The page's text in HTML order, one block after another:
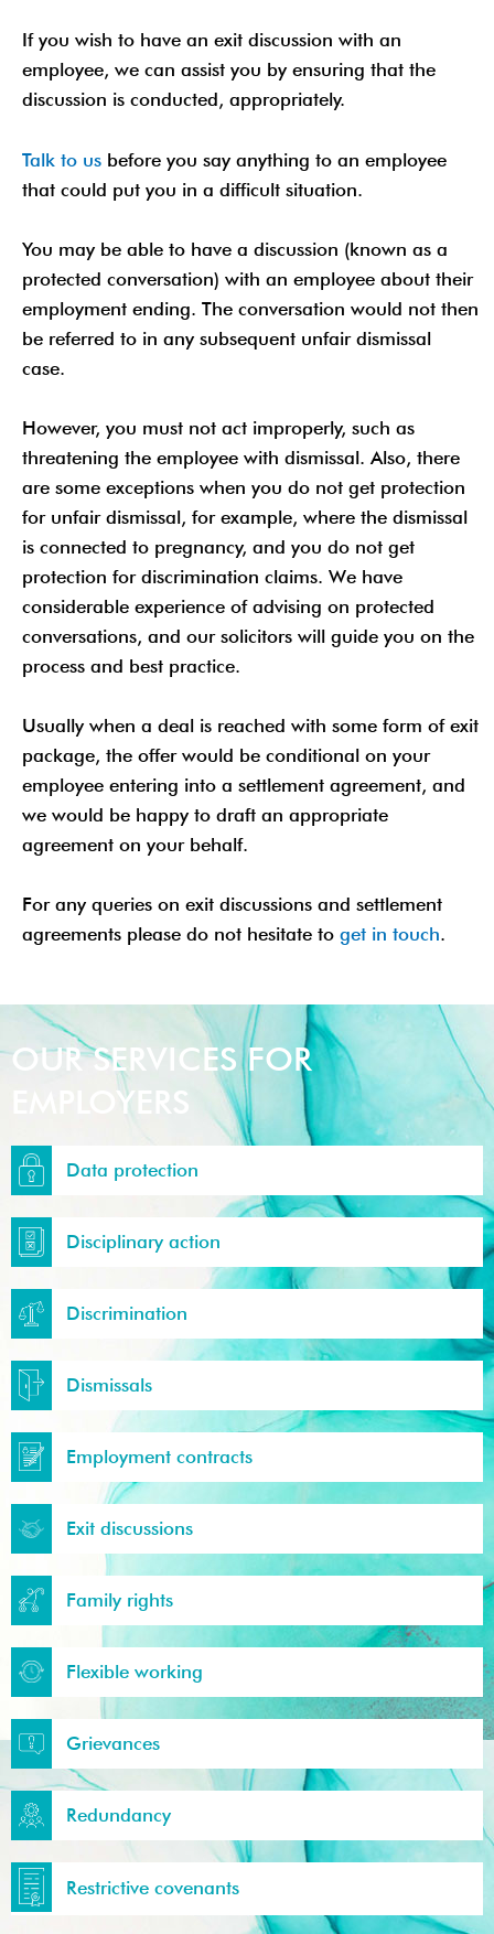
If you wish to have an exit discussion with an
employee, we can assist you by ensuring that the
discussion is conducted, appropriately.
Talk to us before you say anything to an employee
that could put you in a difficult situation.
You may be able to have a discussion (known as a
protected conversation) with an employee about their
employment ending. The conversation would not then
be referred to in any subsequent unfair dismissal
case.
However, you must not act improperly, such as
threatening the employee with dismissal. Also, there
are some exceptions when you do not get protection
for unfair dismissal, for example, where the dismissal
is connected to pregnancy, and you do not get
protection for discrimination claims. We have
considerable experience of advising on protected
conversations, and our solicitors will guide you on the
process and best practice.
Usually when a deal is reached with some form of exit
package, the offer would be conditional on your
employee entering into a settlement agreement, and
we would be happy to draft an appropriate
agreement on your behalf.
For any queries on exit discussions and settlement
agreements please do not hesitate to get in touch.
OUR SERVICES FOR
EMPLOYERS
Data protection
Disciplinary action
Discrimination
Dismissals
Employment contracts
Exit discussions
Family rights
Flexible working
Grievances
Redundancy
Restrictive covenants